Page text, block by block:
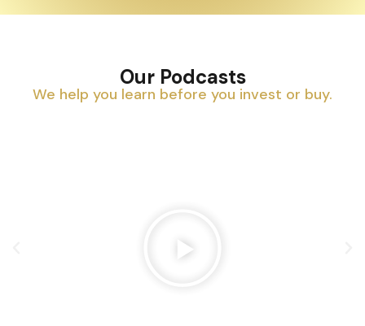
Our Podcasts
We help you learn before you invest or buy.